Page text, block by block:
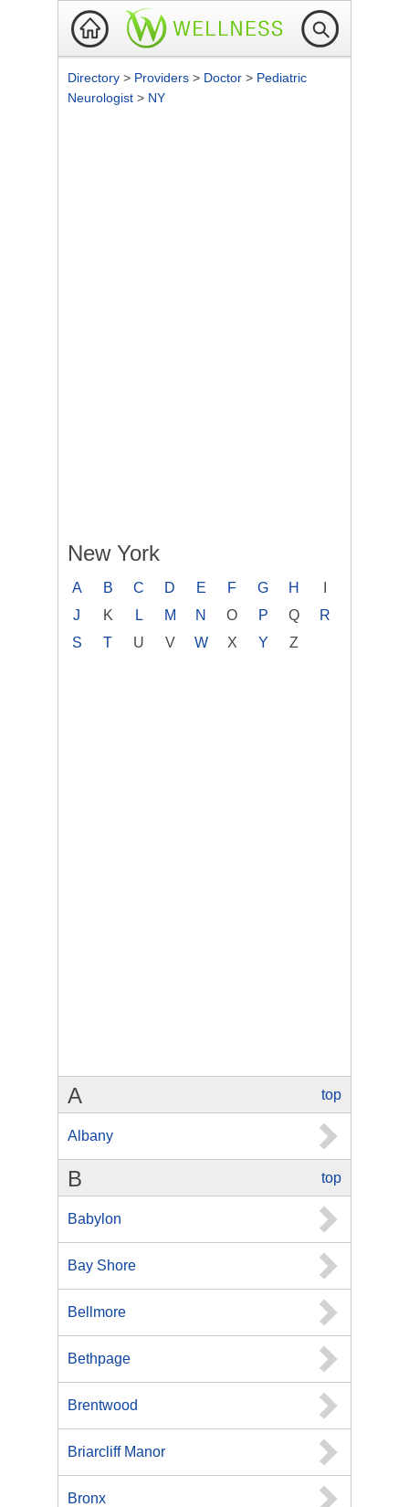
Directory > Providers > Doctor > Pediatric
Neurologist > NY
New York
A B C D E F G H
J
K L M N O P Q
R
S
T U V W X Y Z
top
A
Albany
top
B
Babylon
Bay Shore
Bellmore
Bethpage
Brentwood
Briarcliff Manor
Bronx